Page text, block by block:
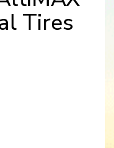
Tires